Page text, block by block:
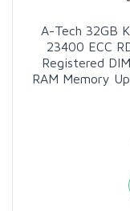
A-Tech 32GB
23400 ECC
Registered
RAM Memory